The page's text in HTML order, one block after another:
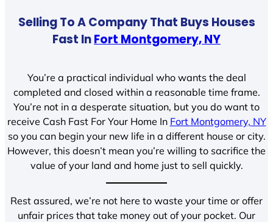
Selling To A Company That Buys Houses
Fast InFort Montgomery, NY
You’re a practical individual who wants the deal
completed and closed within a reasonable time frame.
You’re not in a desperate situation, but you do want to
receive Cash Fast For Your Home In Fort Montgomery, NY
so you can begin your new life in a different house or city.
However, this doesn’t mean you’re willing to sacrifice the
value of your land and home just to sell quickly.
Rest assured, we’re not here to waste your time or offer
unfair prices that take money out of your pocket. Our